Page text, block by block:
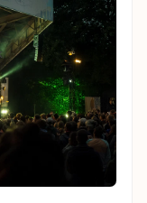
plays the
the
so there's
be better than a